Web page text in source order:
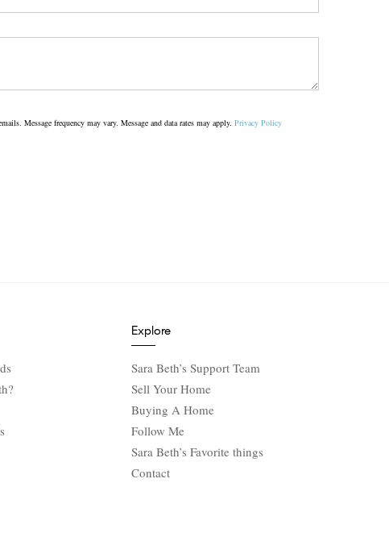
Message frequency may vary. Message and data rates may apply. Privacy Policy
Explore
Sara Beth’s Support Team
Sell Your Home
Buying A Home
Follow Me
Sara Beth’s Favorite things
Contact